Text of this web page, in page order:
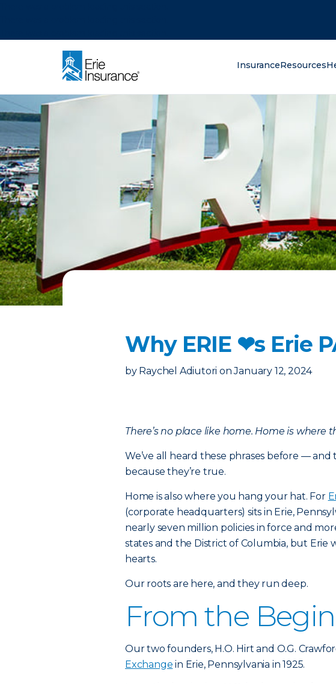
InsuranceResources
Why ERIE ❤︎s Erie
by Raychel Adiutori on January 12, 2024
There’s no place like home. Home is where
We’ve all heard these phrases before — and
because they’re true.
Home is also where you hang your hat. For
(corporate headquarters) sits in Erie,
nearly seven million policies in force and
states and the District of Columbia, but Erie
hearts.
Our roots are here, and they run deep.
From the
Our two founders, H.O. Hirt and O.G.
Exchange in Erie, Pennsylvania in 1925.